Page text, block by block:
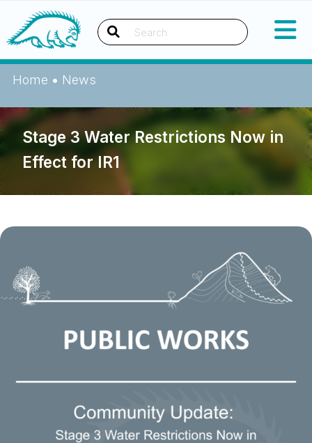
content
Okanagan Indian Band
Search
Home • News
Stage 3 Water Restrictions Now in
Effect for IR1